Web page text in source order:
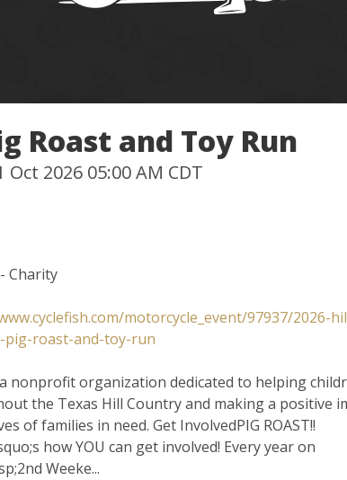
Roast and Toy Run
Oct 2026 05:00 AM CDT
Charity
motorcycle_event/97937/2026-
pig-roast-and-toy-run
nonprofit organization dedicated to helping
the Texas Hill Country and making a positive
of families in need. Get InvolvedPIG ROAST!!
how YOU can get involved! Every year on
Weeke...